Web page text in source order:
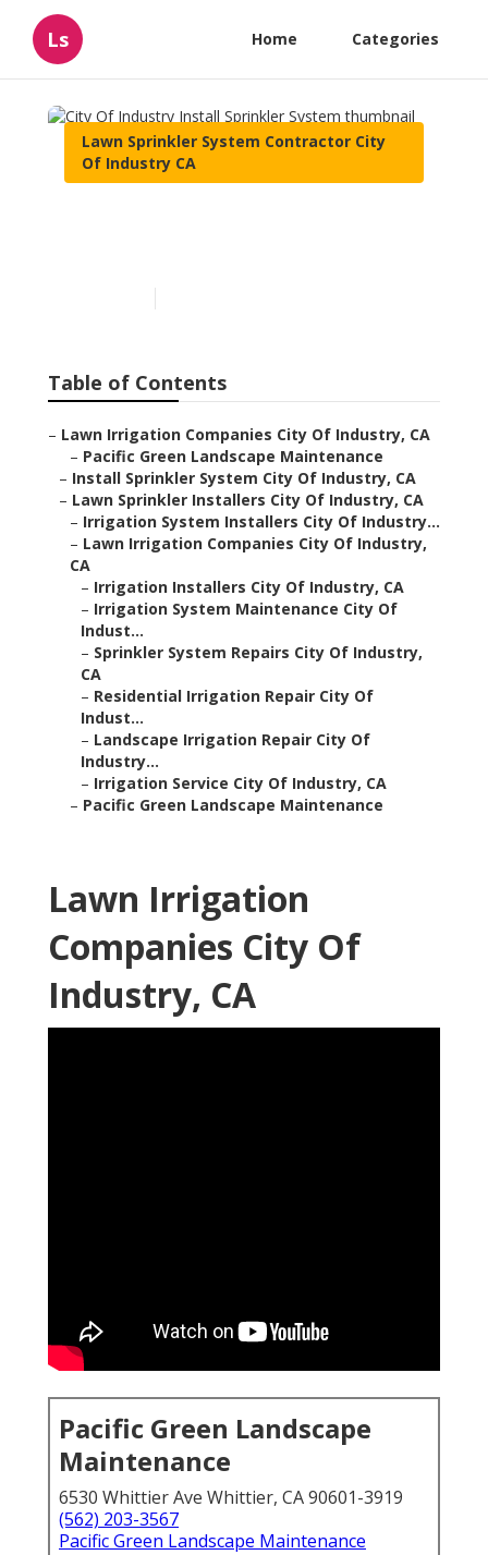
Ls Home Categories
Lawn Sprinkler System Contractor City
Of Industry CA
Table of Contents
– Lawn Irrigation Companies City Of Industry, CA
– Pacific Green Landscape Maintenance
– Install Sprinkler System City Of Industry, CA
– Lawn Sprinkler Installers City Of Industry, CA
– Irrigation System Installers City Of Industry...
– Lawn Irrigation Companies City Of Industry,
CA
– Irrigation Installers City Of Industry, CA
– Irrigation System Maintenance City Of
Indust...
– Sprinkler System Repairs City Of Industry,
CA
– Residential Irrigation Repair City Of
Indust...
– Landscape Irrigation Repair City Of
Industry...
– Irrigation Service City Of Industry, CA
– Pacific Green Landscape Maintenance
Lawn Irrigation
Companies City Of
Industry, CA
Pacific Green Landscape
Maintenance
6530 Whittier Ave Whittier, CA 90601-3919
(562) 203-3567
Pacific Green Landscape Maintenance